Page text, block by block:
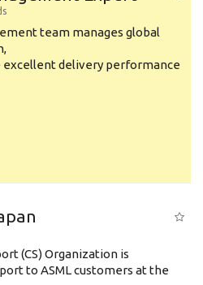
team manages global
excellent delivery performance
(CS) Organization is
to ASML customers at the